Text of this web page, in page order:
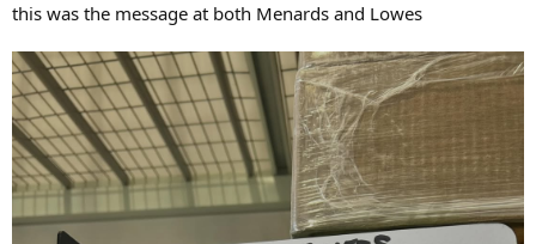
this was the message at both Menards and Lowes